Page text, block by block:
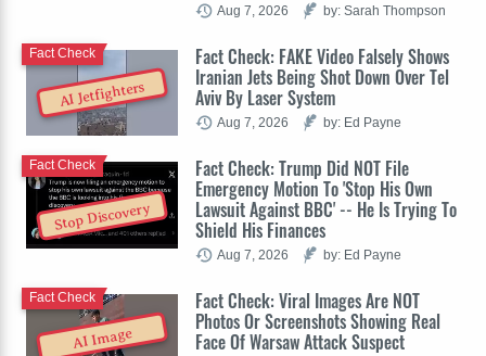
Aug 7, 2026 by: Sarah Thompson
AI Jetfighters
Fact Check: FAKE Video Falsely Shows
Iranian Jets Being Shot Down Over Tel
Aviv By Laser System
Fact Check
Aug 7, 2026 by: Ed Payne
Stop Discovery
Fact Check: Trump Did NOT File
Emergency Motion To 'Stop His Own
Lawsuit Against BBC' -- He Is Trying To
Shield His Finances
Fact Check
Aug 7, 2026 by: Ed Payne
AI Image
Fact Check: Viral Images Are NOT
Photos Or Screenshots Showing Real
Face Of Warsaw Attack Suspect
Fact Check